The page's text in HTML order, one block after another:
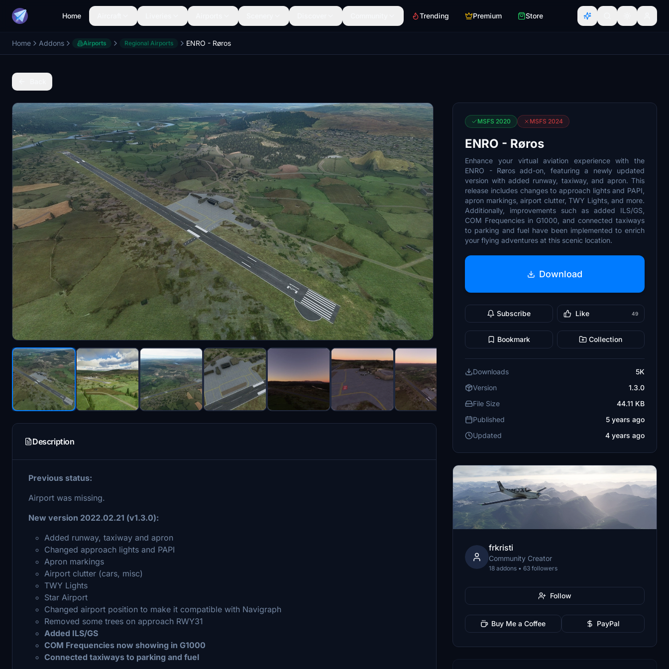
Home Trending Premium Store
Home Addons Airports Regional Airports ENRO - Røros
Description
Previous status:
Airport was missing.
New version 2022.02.21 (v1.3.0):
Added runway, taxiway and apron
Changed approach lights and PAPI
Apron markings
Airport clutter (cars, misc)
TWY Lights
Star Airport
Changed airport position to make it compatible with Navigraph
Removed some trees on approach RWY31
Added ILS/GS
COM Frequencies now showing in G1000
Connected taxiways to parking and fuel
MSFS 2020 MSFS 2024
ENRO - Røros
Enhance your virtual aviation experience with the
ENRO - Røros add-on, featuring a newly updated
version with added runway, taxiway, and apron. This
release includes changes to approach lights and PAPI,
apron markings, airport clutter, TWY Lights, and more.
Additionally, improvements such as added ILS/GS,
COM Frequencies in G1000, and connected taxiways
to parking and fuel have been implemented to enrich
your flying adventures at this scenic location.
Download
Subscribe Like 49
Bookmark Collection
Downloads
5K
Version
1.3.0
File Size
44.11 KB
Published
5 years ago
Updated
4 years ago
frkristi
Community Creator
18 addons • 63 followers
Follow
Buy Me a Coffee PayPal